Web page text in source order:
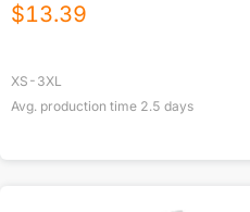
$13.39
XS-3XL
Avg. production time 2.5 days